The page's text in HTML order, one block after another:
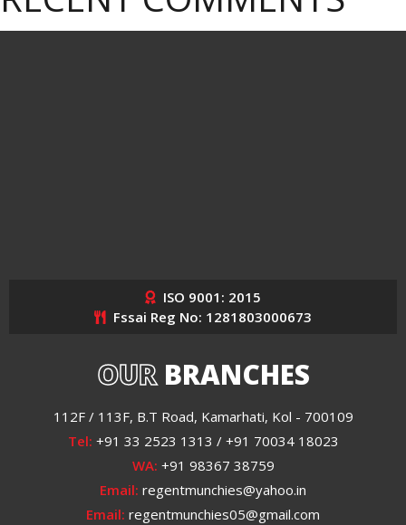
ISO 9001: 2015
Fssai Reg No: 1281803000673
OURBRANCHES
112F / 113F, B.T Road, Kamarhati, Kol - 700109
Tel: +91 33 2523 1313 / +91 70034 18023
WA: +91 98367 38759
Email: regentmunchies@yahoo.in
Email: regentmunchies05@gmail.com